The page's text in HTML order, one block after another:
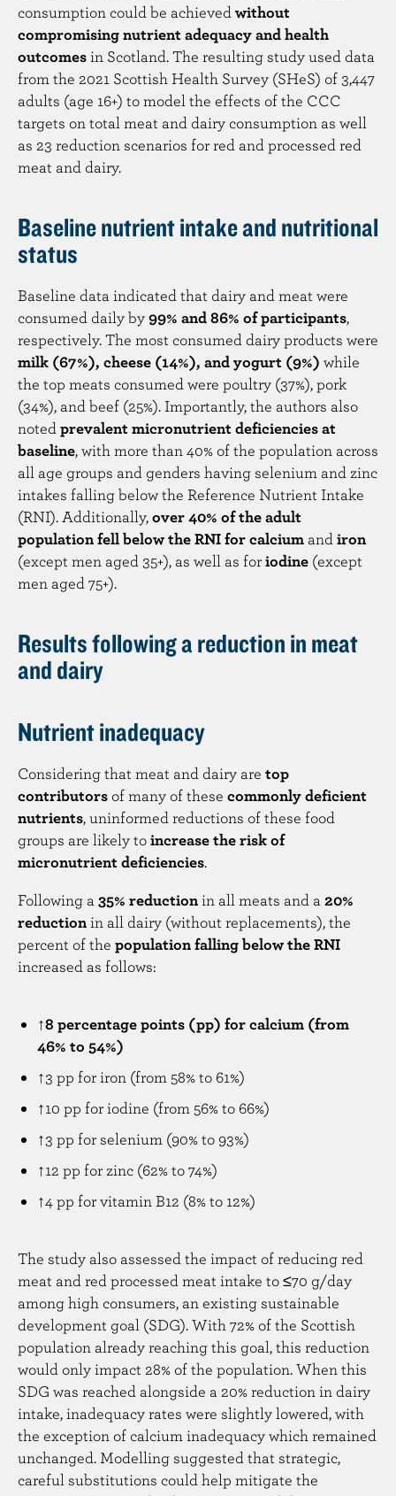
consumption could be achieved without
compromising nutrient adequacy and health
outcomes in Scotland. The resulting study used data
from the 2021 Scottish Health Survey (SHeS) of 3,447
adults (age 16+) to model the effects of the CCC
targets on total meat and dairy consumption as well
as 23 reduction scenarios for red and processed red
meat and dairy.
Baseline nutrient intake and nutritional
status
Baseline data indicated that dairy and meat were
consumed daily by99% and 86% of participants,
respectively. The most consumed dairy products were
milk (67%), cheese (14%), and yogurt (9%) while
the top meats consumed were poultry (37%), pork
(34%), and beef (25%). Importantly, the authors also
noted prevalent micronutrient deficiencies at
baseline, with more than 40% of the population across
all age groups and genders having selenium and zinc
intakes falling below the Reference Nutrient Intake
(RNI). Additionally,over 40% of the adult
population fell below the RNI for calcium and iron
(except men aged 35+), as well as foriodine (except
men aged 75+).
Results following a reduction in meat
and dairy
Nutrient inadequacy
Considering that meat and dairy are top
contributors of many of these commonly deficient
nutrients, uninformed reductions of these food
groups are likely toincrease the risk of
micronutrient deficiencies.
Following a 35% reduction in all meats and a 20%
reduction in all dairy (without replacements), the
percent of the population falling below the RNI
increased as follows:
↑8 percentage points (pp) for calcium (from
46% to 54%)
↑3 pp for iron (from 58% to 61%)
↑10 pp for iodine (from 56% to 66%)
↑3 pp for selenium (90% to 93%)
↑12 pp for zinc (62% to 74%)
↑4 pp for vitamin B12 (8% to 12%)
The study also assessed the impact of reducing red
meat and red processed meat intake to ≤70 g/day
among high consumers, an existing sustainable
development goal (SDG). With 72% of the Scottish
population already reaching this goal, this reduction
would only impact 28% of the population. When this
SDG was reached alongside a 20% reduction in dairy
intake, inadequacy rates were slightly lowered, with
the exception of calcium inadequacy which remained
unchanged. Modelling suggested that strategic,
careful substitutions could help mitigate the